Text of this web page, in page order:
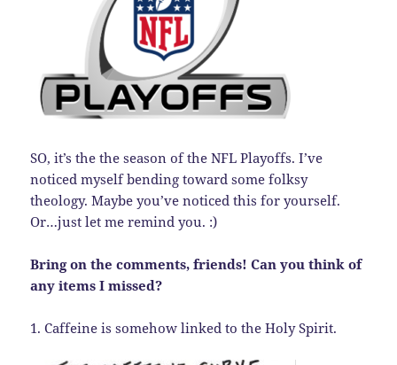
SO, it’s the the season of the NFL Playoffs. I’ve
noticed myself bending toward some folksy
theology. Maybe you’ve noticed this for yourself.
Or…just let me remind you. :)
Bring on the comments, friends! Can you think of
any items I missed?
1. Caffeine is somehow linked to the Holy Spirit.